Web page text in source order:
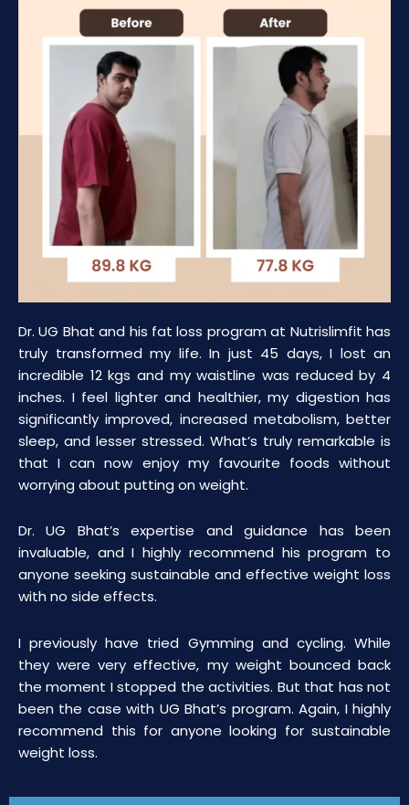
Dr. UG Bhat and his fat loss program at Nutrislimfit has
truly transformed my life. In just 45 days, I lost an
incredible 12 kgs and my waistline was reduced by 4
inches. I feel lighter and healthier, my digestion has
significantly improved, increased metabolism, better
sleep, and lesser stressed. What’s truly remarkable is
that I can now enjoy my favourite foods without
worrying about putting on weight.
Dr. UG Bhat’s expertise and guidance has been
invaluable, and I highly recommend his program to
anyone seeking sustainable and effective weight loss
with no side effects.
I previously have tried Gymming and cycling. While
they were very effective, my weight bounced back
the moment I stopped the activities. But that has not
been the case with UG Bhat’s program. Again, I highly
recommend this for anyone looking for sustainable
weight loss.